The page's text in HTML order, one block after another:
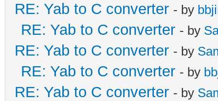
RE: Yab to C converter - by
RE: Yab to C converter - by
RE: Yab to C converter - by
RE: Yab to C converter - by
RE: Yab to C converter - by